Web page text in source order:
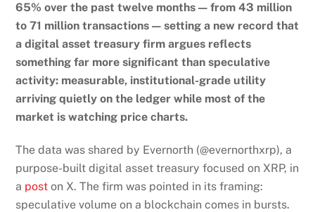
65% over the past twelve months — from 43 million
to 71 million transactions — setting a new record that
a digital asset treasury firm argues reflects
something far more significant than speculative
activity: measurable, institutional-grade utility
arriving quietly on the ledger while most of the
market is watching price charts.
The data was shared by Evernorth (@evernorthxrp), a
purpose-built digital asset treasury focused on XRP, in
a post on X. The firm was pointed in its framing:
speculative volume on a blockchain comes in bursts.